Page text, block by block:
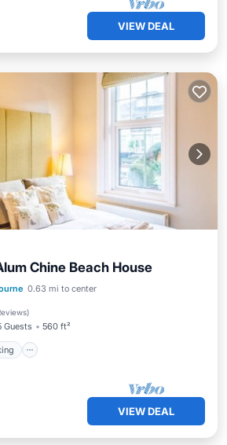
VIEW DEAL
Chine Beach House
0.63 mi to center
)
Guests 560 ft²
Parking
Ocean View
VIEW DEAL